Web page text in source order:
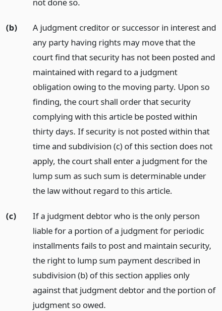
(b)
A judgment creditor or successor in interest and
any party having rights may move that the
court find that security has not been posted and
maintained with regard to a judgment
obligation owing to the moving party. Upon so
finding, the court shall order that security
complying with this article be posted within
thirty days. If security is not posted within that
time and subdivision (c) of this section does not
apply, the court shall enter a judgment for the
lump sum as such sum is determinable under
the law without regard to this article.
(c)
If a judgment debtor who is the only person
liable for a portion of a judgment for periodic
installments fails to post and maintain security,
the right to lump sum payment described in
subdivision (b) of this section applies only
against that judgment debtor and the portion of
judgment so owed.